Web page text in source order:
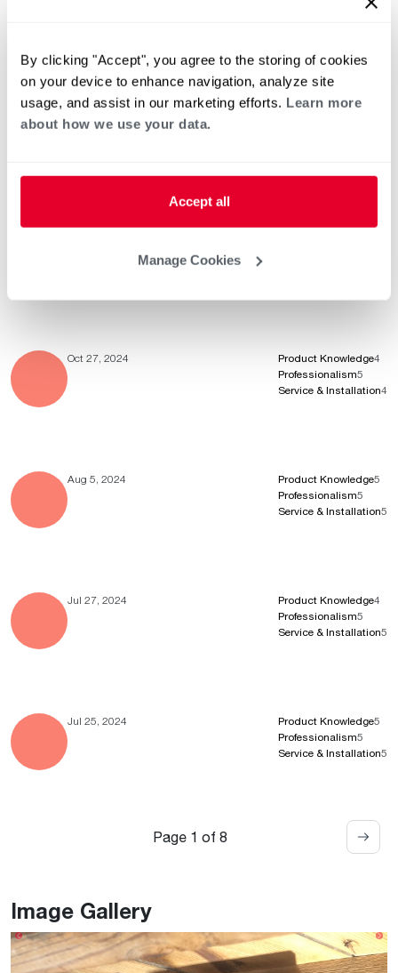
By clicking "Accept", you agree to the storing of cookies
on your device to enhance navigation, analyze site
usage, and assist in our marketing efforts. Learn more
about how we use your data.
Accept all
Manage Cookies
Oct 27, 2024 Product Knowledge4
Professionalism5
Service & Installation4
Aug 5, 2024 Product Knowledge5
Professionalism5
Service & Installation5
Jul 27, 2024 Product Knowledge4
Professionalism5
Service & Installation5
Jul 25, 2024 Product Knowledge5
Professionalism5
Service & Installation5
Page 1 of 8
Image Gallery
Previous